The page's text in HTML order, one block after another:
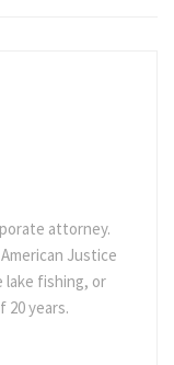
attorney.
Justice
lake fishing, or
years.